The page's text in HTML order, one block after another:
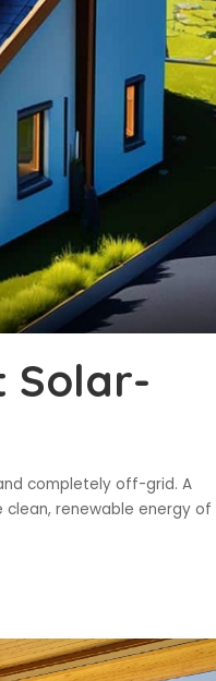
Solar-
completely off-grid. A
renewable energy of